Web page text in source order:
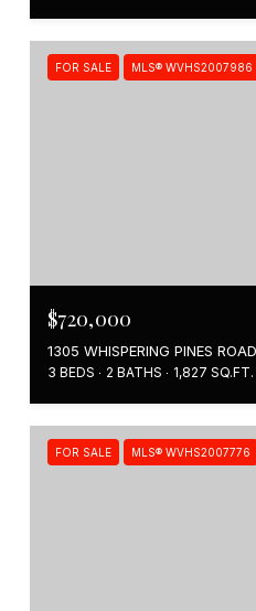
FOR SALE MLS® WVHS2007986
$720,000
1305 WHISPERING PINES
3 BEDS 2 BATHS 1,827 SQ.FT.
FOR SALE MLS® WVHS2007776